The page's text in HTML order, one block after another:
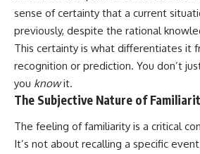
😴 Why relaxing can feel
harder than working all day
🔁 The difference between
healthy reflection and
rumination
📵 Why you instinctively reach
alone
make
behind
feel
worth.
sense of certainty that a current
previously, despite the rational
This certainty is what differentiates it
recognition or prediction. You don’t
you knowit.
The Subjective Nature of
The feeling of familiarity is a critical
It’s not about recalling a specific